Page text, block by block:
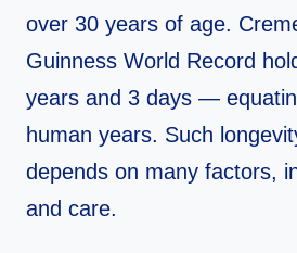
over 30 years of age.
Guinness World Record
years and 3 days —
human years. Such
depends on many factors,
and care.